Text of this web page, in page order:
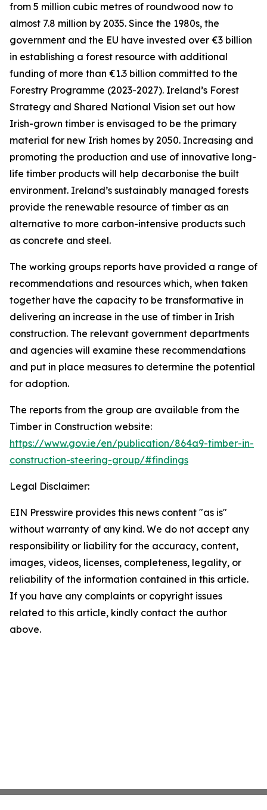
from 5 million cubic metres of roundwood now to
almost 7.8 million by 2035. Since the 1980s, the
government and the EU have invested over €3 billion
in establishing a forest resource with additional
funding of more than €1.3 billion committed to the
Forestry Programme (2023-2027). Ireland’s Forest
Strategy and Shared National Vision set out how
Irish-grown timber is envisaged to be the primary
material for new Irish homes by 2050. Increasing and
promoting the production and use of innovative long-
life timber products will help decarbonise the built
environment. Ireland’s sustainably managed forests
provide the renewable resource of timber as an
alternative to more carbon-intensive products such
as concrete and steel.
The working groups reports have provided a range of
recommendations and resources which, when taken
together have the capacity to be transformative in
delivering an increase in the use of timber in Irish
construction. The relevant government departments
and agencies will examine these recommendations
and put in place measures to determine the potential
for adoption.
The reports from the group are available from the
Timber in Construction website:
https://www.gov.ie/en/publication/864a9-timber-in-
construction-steering-group/#findings
Legal Disclaimer:
EIN Presswire provides this news content "as is"
without warranty of any kind. We do not accept any
responsibility or liability for the accuracy, content,
images, videos, licenses, completeness, legality, or
reliability of the information contained in this article.
If you have any complaints or copyright issues
related to this article, kindly contact the author
above.